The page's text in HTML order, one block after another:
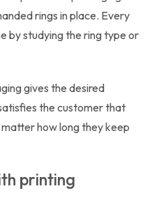
rings in place. Every
by studying the ring type or
gives the desired
the customer that
how long they keep
printing